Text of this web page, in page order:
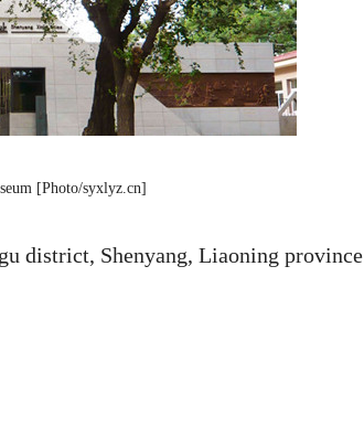
[Photo/syxlyz.cn]
district, Shenyang, Liaoning province